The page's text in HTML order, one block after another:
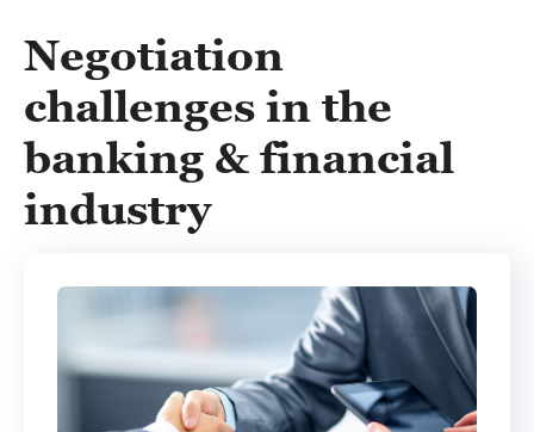
Negotiation
challenges in the
banking & financial
industry